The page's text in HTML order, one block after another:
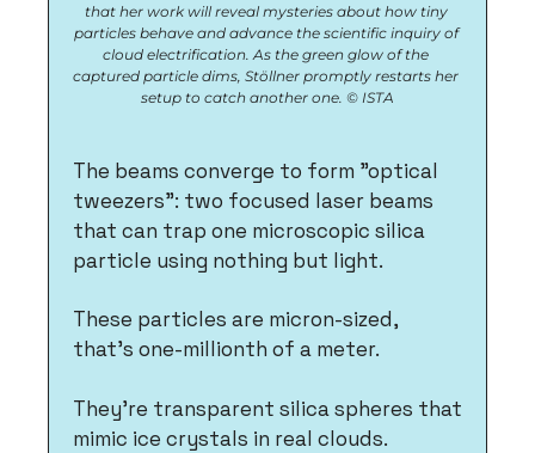
that her work will reveal mysteries about how tiny
particles behave and advance the scientific inquiry of
cloud electrification. As the green glow of the
captured particle dims, Stöllner promptly restarts her
setup to catch another one. © ISTA
The beams converge to form "optical
tweezers": two focused laser beams
that can trap one microscopic silica
particle using nothing but light.
These particles are micron-sized,
that's one-millionth of a meter.
They're transparent silica spheres that
mimic ice crystals in real clouds.